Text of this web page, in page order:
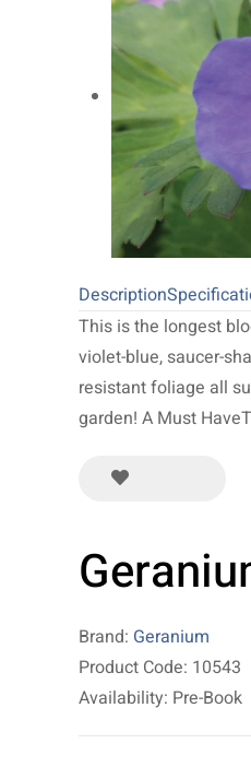
Description
This is the longest
violet-blue, saucer-
resistant foliage all
garden! A Must
Brand: Geranium
Product Code: 10543
Availability: Pre-Book